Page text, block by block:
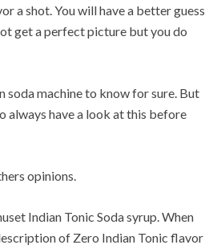
a shot. You will have a better guess
get a perfect picture but you do
soda machine to know for sure. But
always have a look at this before
opinions.
Indian Tonic Soda syrup. When
of Zero Indian Tonic flavor